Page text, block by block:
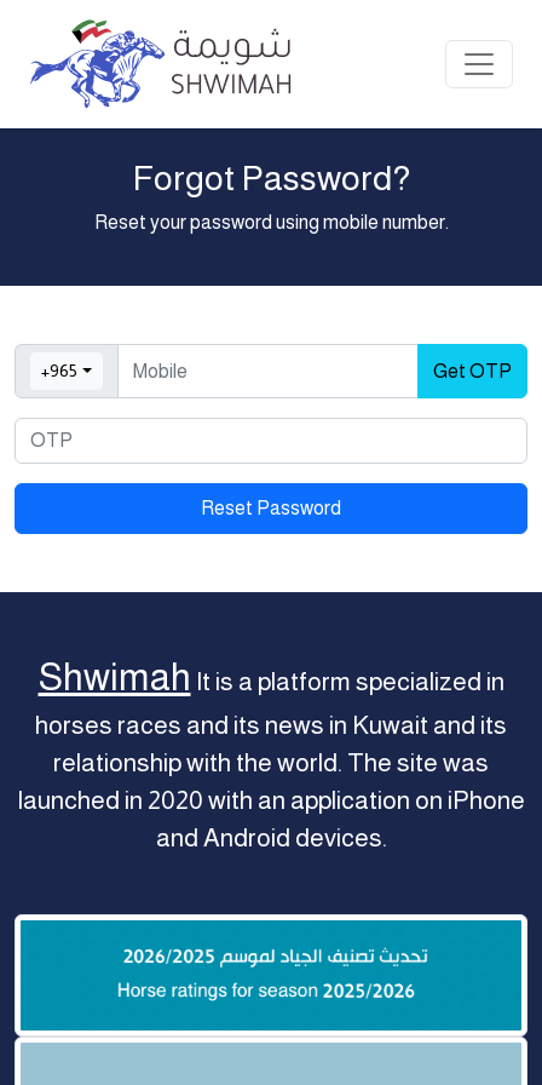
Forgot Password?
Reset your password using mobile number.
+965 Get OTP
Reset Password
Shwimah It is a platform specialized in
horses races and its news in Kuwait and its
relationship with the world. The site was
launched in 2020 with an application on iPhone
and Android devices.